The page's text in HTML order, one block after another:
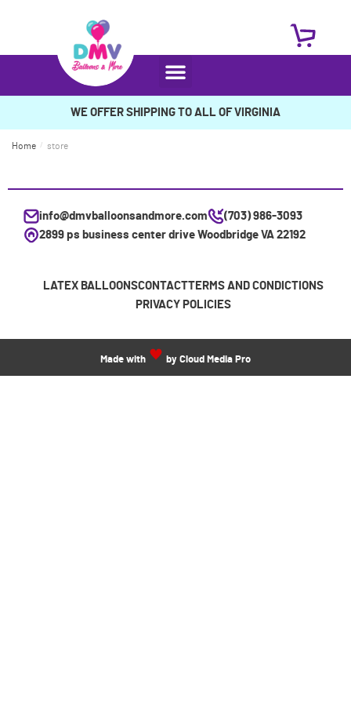
WE OFFER SHIPPING TO ALL OF VIRGINIA
Home / store
info@dmvballoonsandmore.com
(703) 986-3093
2899 ps business center drive Woodbridge VA 22192
LATEX BALLOONSCONTACTTERMS AND CONDICTIONS
PRIVACY POLICIES
Made with by Cloud Media Pro